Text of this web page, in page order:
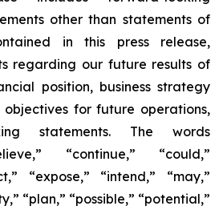
other than statements of
in this press release,
regarding our future results of
position, business strategy
for future operations,
statements. The words
“continue,” “could,”
“expose,” “intend,” “may,”
“plan,” “possible,” “potential,”